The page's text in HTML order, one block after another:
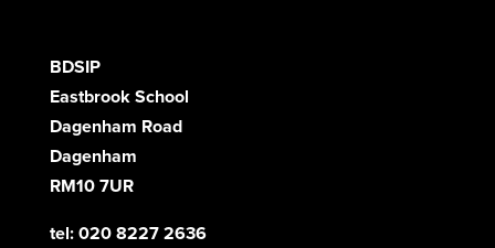
BDSIP
Eastbrook School
Dagenham Road
Dagenham
RM10 7UR
tel: 020 8227 2636